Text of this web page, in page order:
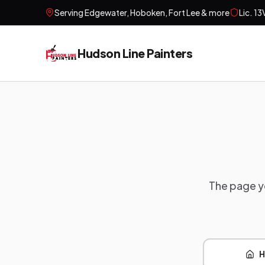
ServingEdgewater, Hoboken, Fort Lee& more Lic.
Hudson Line Painters
The page